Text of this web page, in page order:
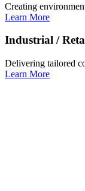
Creating
Learn More
Industrial /
Delivering tailored
Learn More